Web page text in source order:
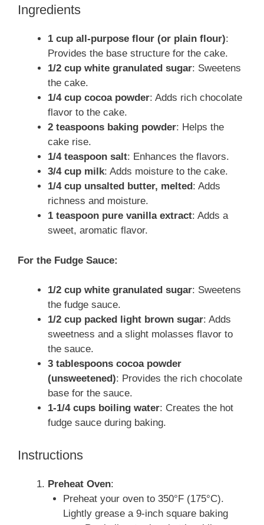
Ingredients
1 cup all-purpose flour (or plain flour):
Provides the base structure for the cake.
1/2 cup white granulated sugar: Sweetens
the cake.
1/4 cup cocoa powder: Adds rich chocolate
flavor to the cake.
2 teaspoons baking powder: Helps the
cake rise.
1/4 teaspoon salt: Enhances the flavors.
3/4 cup milk: Adds moisture to the cake.
1/4 cup unsalted butter, melted: Adds
richness and moisture.
1 teaspoon pure vanilla extract: Adds a
sweet, aromatic flavor.
For the Fudge Sauce:
1/2 cup white granulated sugar: Sweetens
the fudge sauce.
1/2 cup packed light brown sugar: Adds
sweetness and a slight molasses flavor to
the sauce.
3 tablespoons cocoa powder
(unsweetened): Provides the rich chocolate
base for the sauce.
1-1/4 cups boiling water: Creates the hot
fudge sauce during baking.
Instructions
Preheat Oven:
Preheat your oven to 350°F (175°C).
Lightly grease a 9-inch square baking